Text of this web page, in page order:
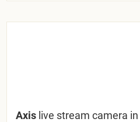
Axis live stream camera in